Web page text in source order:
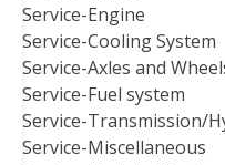
Service-Engine
Service-Cooling System
Service-Axles and
Service-Fuel system
Service-Transmission/
Service-Miscellaneous